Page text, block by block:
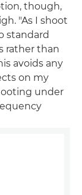
though,
"As I shoot
standard
rather than
avoids any
on my
under